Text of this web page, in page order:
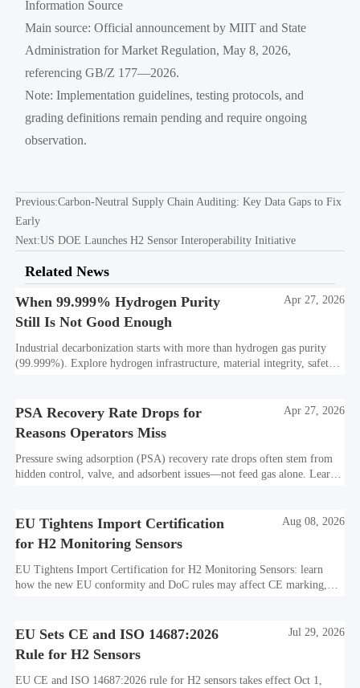
Information Source
Main source: Official announcement by MIIT and State
Administration for Market Regulation, May 8, 2026,
referencing GB/Z 177—2026.
Note: Implementation guidelines, testing protocols, and
grading definitions remain pending and require ongoing
observation.
Previous:Carbon-Neutral Supply Chain Auditing: Key Data Gaps to Fix
Early
Next:US DOE Launches H2 Sensor Interoperability Initiative
Related News
When 99.999% Hydrogen Purity
Still Is Not Good Enough
Apr 27, 2026
Industrial decarbonization starts with more than hydrogen gas purity
(99.999%). Explore hydrogen infrastructure, material integrity, safety
PSA Recovery Rate Drops for
Reasons Operators Miss
Apr 27, 2026
Pressure swing adsorption (PSA) recovery rate drops often stem from
hidden control, valve, and adsorbent issues—not feed gas alone. Learn
EU Tightens Import Certification
for H2 Monitoring Sensors
Aug 08, 2026
EU Tightens Import Certification for H2 Monitoring Sensors: learn
how the new EU conformity and DoC rules may affect CE marking,
EU Sets CE and ISO 14687:2026
Rule for H2 Sensors
Jul 29, 2026
EU CE and ISO 14687:2026 rule for H2 sensors takes effect Oct 1,